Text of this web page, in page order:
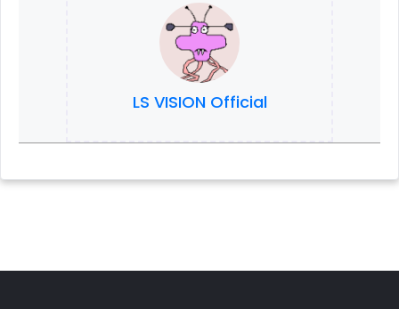
LS VISION Official